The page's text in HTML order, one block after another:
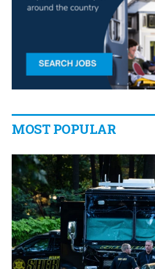
MOST POPULAR